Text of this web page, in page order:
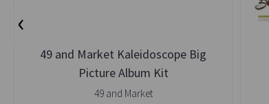
49 and Market Kaleidoscope Big
Picture Album Kit
49 and Market
‹